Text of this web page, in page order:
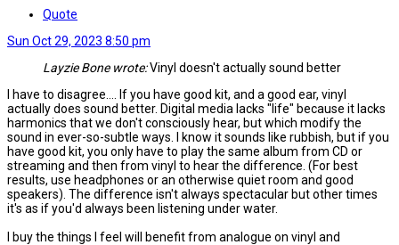
Quote
Sun Oct 29, 2023 8:50 pm
Layzie Bone wrote:Vinyl doesn't actually sound better
I have to disagree.... If you have good kit, and a good ear, vinyl
actually does sound better. Digital media lacks "life" because it lacks
harmonics that we don't consciously hear, but which modify the
sound in ever-so-subtle ways. I know it sounds like rubbish, but if you
have good kit, you only have to play the same album from CD or
streaming and then from vinyl to hear the difference. (For best
results, use headphones or an otherwise quiet room and good
speakers). The difference isn't always spectacular but other times
it's as if you'd always been listening under water.
I buy the things I feel will benefit from analogue on vinyl and